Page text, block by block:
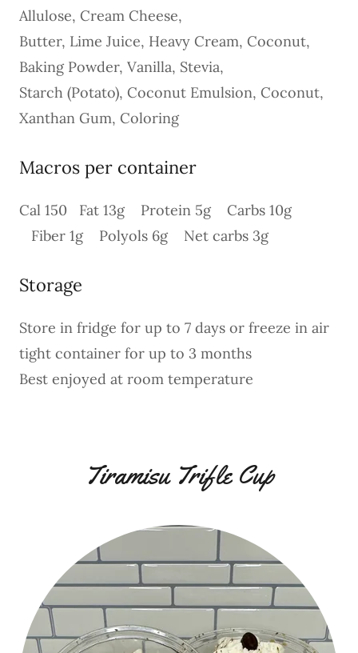
Allulose, Cream Cheese,
Butter, Lime Juice, Heavy Cream, Coconut,
Baking Powder, Vanilla, Stevia,
Starch (Potato), Coconut Emulsion, Coconut,
Xanthan Gum, Coloring
Macros per container
Cal 150 Fat 13g Protein 5g Carbs 10g
Fiber 1g Polyols 6g Net carbs 3g
Storage
Store in fridge for up to 7 days or freeze in air
tight container for up to 3 months
Best enjoyed at room temperature
Tiramisu Trifle Cup